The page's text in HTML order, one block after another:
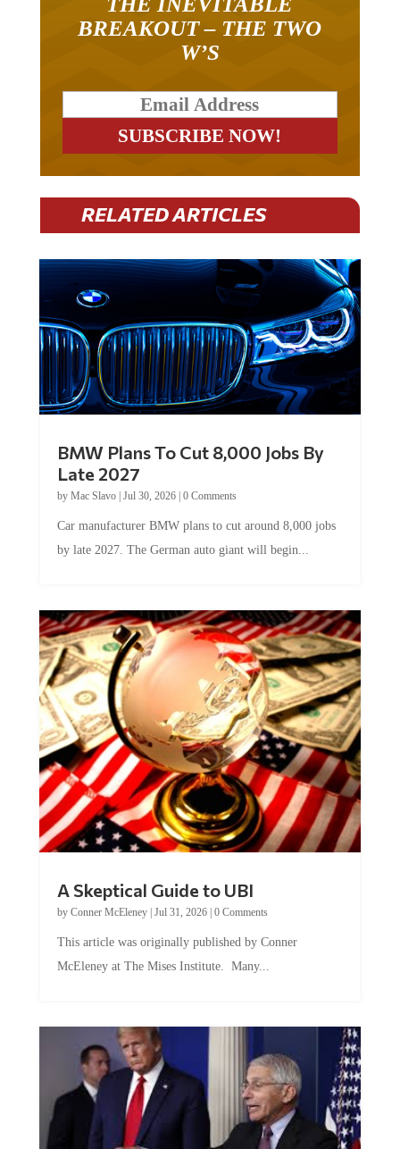
BREAKOUT – THE TWO
W’S
RELATED ARTICLES
Late 2027
byMac Slavo|Jul 30, 2026
by late 2027. The German auto giant will begin...
by Conner McEleney |Jul 31, 2026|0 Comments
McEleney at The Mises Institute. Many...